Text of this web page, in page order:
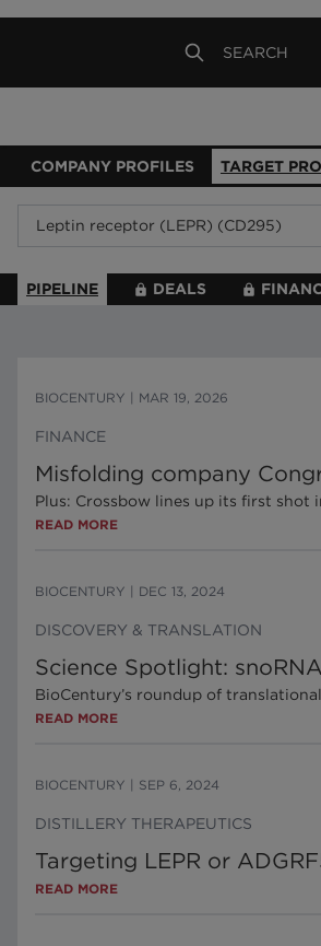
COMPANY PROFILES TARGET
PIPELINE DEALS
BIOCENTURY MAR 19, 2026
FINANCE
Misfolding company
Plus: Crossbow lines up its first shot
READ MORE
BIOCENTURY DEC 13, 2024
DISCOVERY & TRANSLATION
Science Spotlight:
BioCentury’s roundup of
READ MORE
BIOCENTURY SEP 6, 2024
DISTILLERY THERAPEUTICS
Targeting LEPR or
READ MORE